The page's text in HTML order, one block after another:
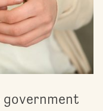
government